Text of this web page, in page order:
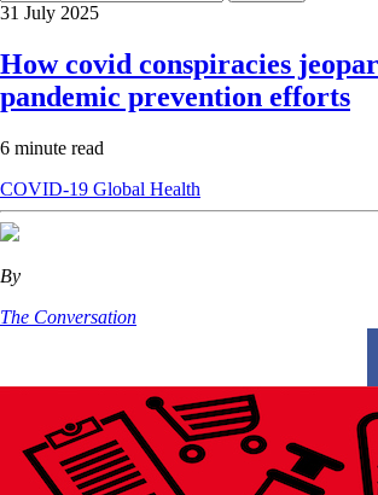
31 July 2025
How covid conspiracies
pandemic prevention efforts
6 minute read
COVID-19 Global Health
By
The Conversation